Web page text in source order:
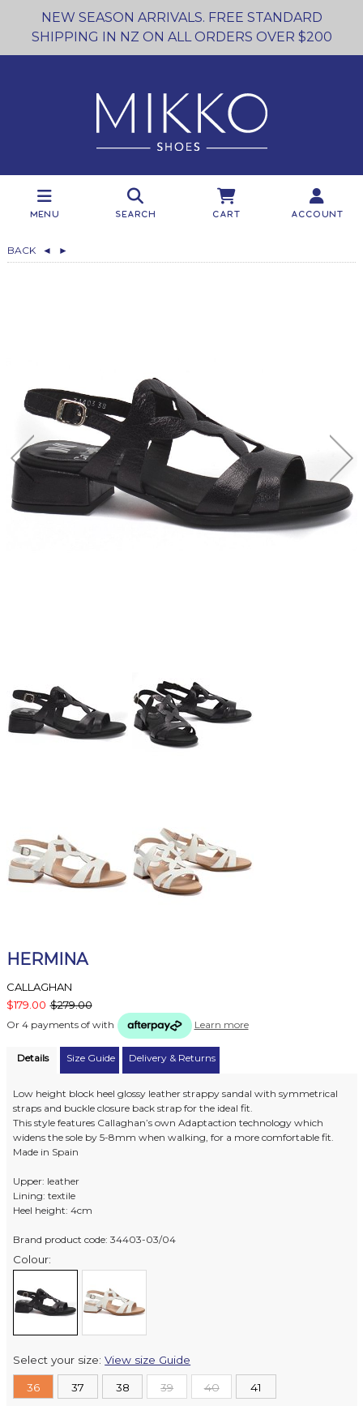
NEW SEASON ARRIVALS. FREE STANDARD
SHIPPING IN NZ ON ALL ORDERS OVER $200
Menu Search Cart Account
BACK ◄ ►
HERMINA
CALLAGHAN
$179.00 $279.00
Or 4 payments of with Learn more
Details Size Guide Delivery & Returns
Low height block heel glossy leather strappy sandal with symmetrical
straps and buckle closure back strap for the ideal fit.
This style features Callaghan’s own Adaptaction technology which
widens the sole by 5-8mm when walking, for a more comfortable fit.
Made in Spain
Upper: leather
Lining: textile
Heel height: 4cm
Brand product code: 34403-03/04
Colour:
Select your size:View size Guide
36 37 38 39 40 41